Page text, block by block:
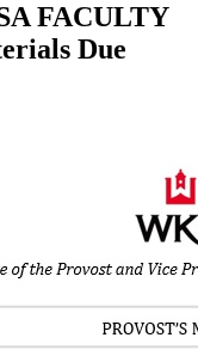
FACULTY
Due